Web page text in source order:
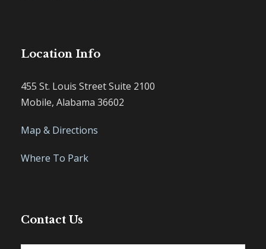
Location Info
455 St. Louis Street Suite 2100
Mobile, Alabama 36602
Map & Directions
Where To Park
Contact Us